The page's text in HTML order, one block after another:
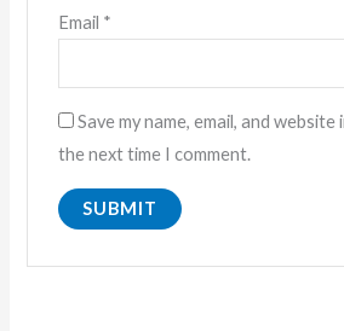
Email *
Save my name, email, and
the next time I comment.